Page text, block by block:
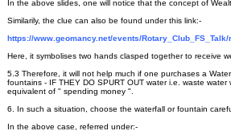
In the above slides, one will notice that the concept of
Similarily, the clue can also be found under this link:-
https://www.geomancy.net/events/
Here, it symbolises two hands clasped together to receive
5.3 Therefore, it will not help much if one purchases a
fountains - IF THEY DO SPURT OUT water i.e. waste
equivalent of " spending money ".
6. In such a situation, choose the waterfall or fountain
In the above case, referred under:-